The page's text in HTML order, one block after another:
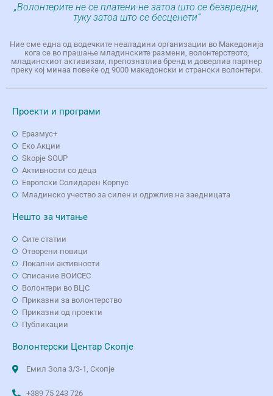
„Волонтерите не се платени-не затоа што се безвредни,
туку затоа што се бесценети“
Ние сме една од водечките невладини организации во Македонија
кога се во прашање младинските размени, волонтерството,
младинскиот активизам, препознатлив бренд и доверлив партнер
преку кој минаа повеќе од 9000 македонски и странски волонтери.
Проекти и програми
Еразмус+
Еко Aкции
Skopje SOUP
Активности со деца
Европски Солидарен Корпус
Младинско учество за силен и одржлив на заедницата
Нешто за читање
Сите статии
Отворени повици
Локални активности
Списание ВОИСЕС
Волонтери во ВЦС
Приказни за волонтерство
Приказни од проекти
Публикации
Волонтерски Центар Скопје
Емил Зола 3/3-1, Скопје
+389 75 243 726